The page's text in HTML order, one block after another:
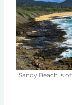
Sandy Beach is